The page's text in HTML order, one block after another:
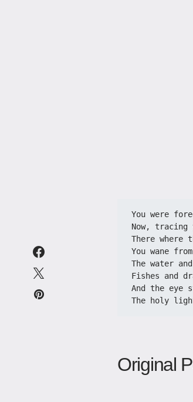
You were
Now, tracing
There where
You wane
The water
Fishes and
And the eye
The holy
Original